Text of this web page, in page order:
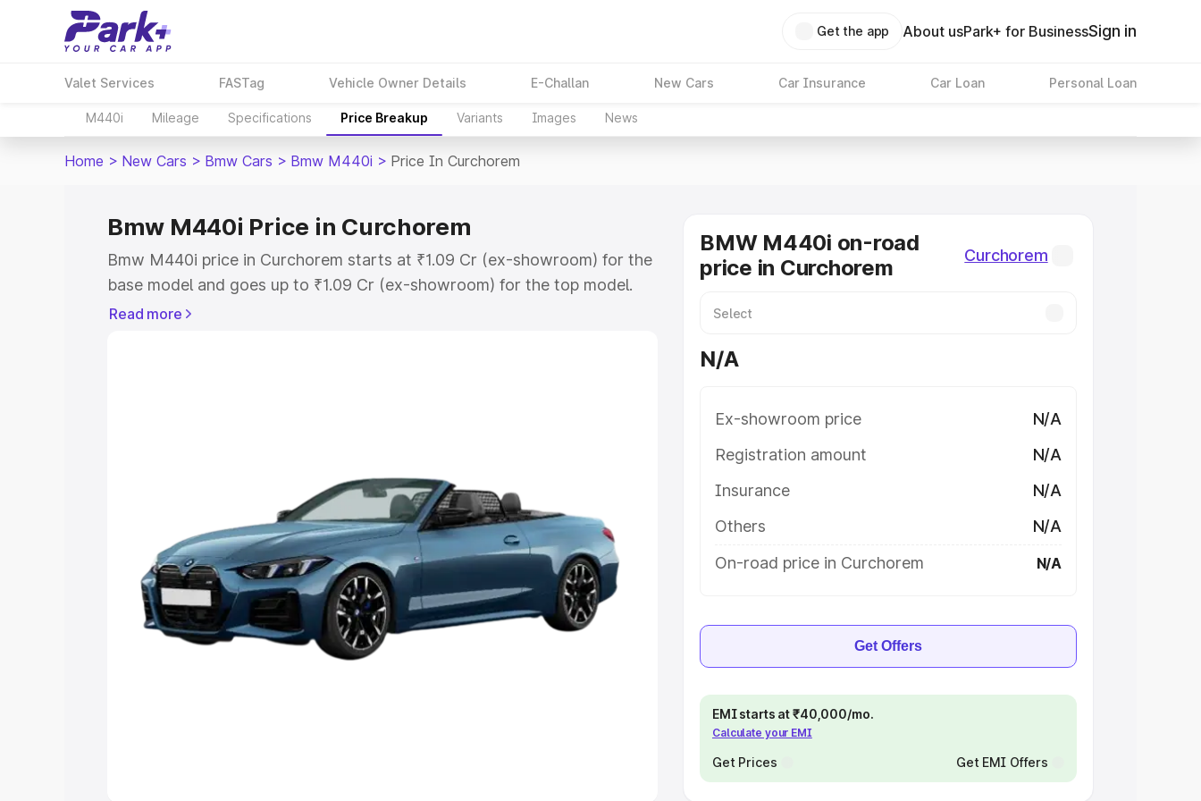
Get the app About usPark+ for BusinessSign in
Valet Services FASTag Vehicle Owner Details E-Challan New Cars Car Insurance Car Loan Personal Loan
M440i Mileage Specifications Price Breakup Variants Images News
Home > New Cars > Bmw Cars > Bmw M440i > Price In Curchorem
Bmw M440i Price in Curchorem
Bmw M440i price in Curchorem starts at ₹1.09 Cr (ex-showroom) for the
base model and goes up to ₹1.09 Cr (ex-showroom) for the top model.
This is Bmw M440i on-road price in Curchorem which includes RTO or
Cars Under 8 Lakhs|Cars Under 10 Lakhs
Explore Cars by Seating Capacity
Best 5 Seater Cars |Best 6 Seater Cars |Best 7 Seater Cars |Best 8
Seater Cars|Best 9 Seater Cars
Read more
BMW M440i on-road
price in Curchorem
Curchorem
N/A
Ex-showroom price
N/A
Registration amount
N/A
Insurance
N/A
Others
N/A
On-road price in Curchorem
N/A
Get Offers
EMI starts at ₹40,000/mo.
Calculate your EMI
Get Prices Get EMI Offers